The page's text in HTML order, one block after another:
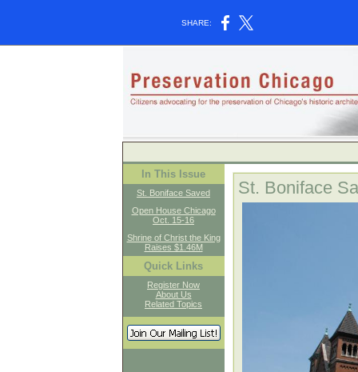
SHARE:
In This Issue
St. Boniface Saved
Open House Chicago
Oct. 15-16
Shrine of Christ the King
Raises $1.46M
Quick Links
Register Now
About Us
Related Topics
St. Boniface